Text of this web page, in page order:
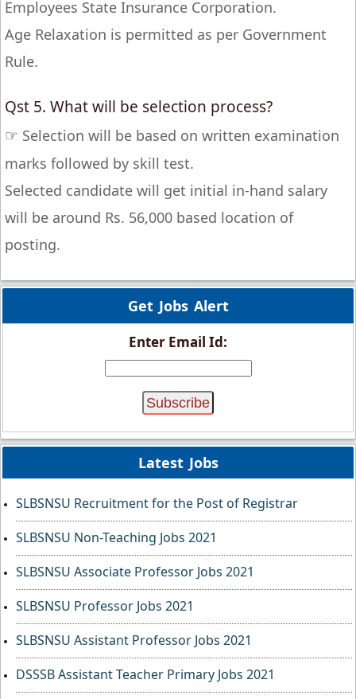
Employees State Insurance Corporation.
Age Relaxation is permitted as per Government
Rule.
Qst 5. What will be selection process?
☞ Selection will be based on written examination
marks followed by skill test.
Selected candidate will get initial in-hand salary
will be around Rs. 56,000 based location of
posting.
Get Jobs Alert
Enter Email Id:
Latest Jobs
SLBSNSU Recruitment for the Post of Registrar
SLBSNSU Non-Teaching Jobs 2021
SLBSNSU Associate Professor Jobs 2021
SLBSNSU Professor Jobs 2021
SLBSNSU Assistant Professor Jobs 2021
DSSSB Assistant Teacher Primary Jobs 2021